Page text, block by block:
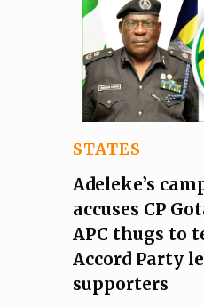
STATES
Adeleke’s
accuses CP
APC thugs to
Accord Party
supporters